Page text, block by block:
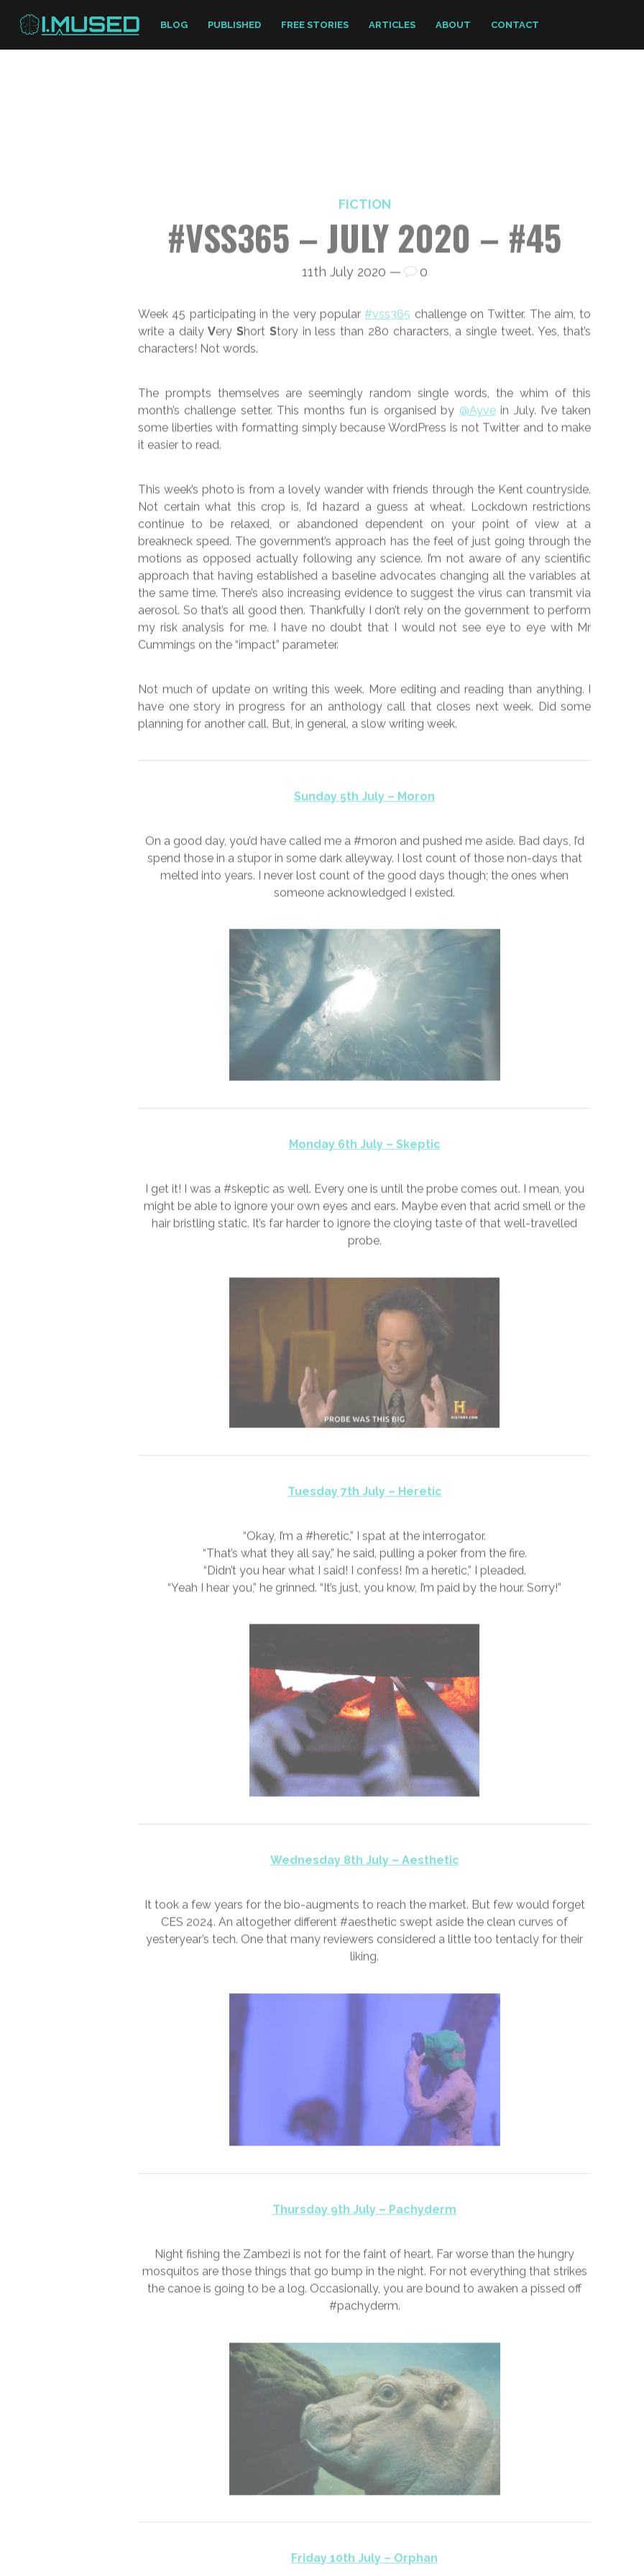
BLOG PUBLISHED FREE STORIES ARTICLES ABOUT CONTACT
FICTION
#VSS365 – JULY 2020 –
FICTION
#VSS365 – JULY 2020 – #45
Week 45 participating in the very popular #vss365 challenge on Twitter. The aim, to
write a dailyV ery S hort Story in less than 280 characters, a single tweet. Yes, that’s
characters! Not words.
The prompts themselves are seemingly random single words, the whim of this
month’s challenge setter. This months fun is organised by@Ayvein July. I’ve taken
some liberties with formatting simply because WordPress is not Twitter and to make
it easier to read.
Not certain what this crop is, I’d hazard a guess at wheat. Lockdown restrictions
continue to be relaxed, or abandoned dependent on your point of view at a
breakneck speed. The government’s approach has the feel of just going through the
aerosol. So that’s all good then. Thankfully I don’t rely on the government to perform
my risk analysis for me. I have no doubt that I would not see eye to eye with Mr
Not much of update on writing this week. More editing and reading than anything. I
have one story in progress for an anthology call that closes next week. Did some
planning for another call. But, in general, a slow writing week.
Sunday 5th July – Moron
On a good day, you’d have called me a #moron and pushed me aside. Bad days, I’d
spend those in a stupor in some dark alleyway. I lost count of those non-days that
melted into years. I never lost count of the good days though; the ones when
someone acknowledged I existed.
Monday 6th July – Skeptic
I get it! I was a #skeptic as well. Every one is until the probe comes out. I mean, you
might be able to ignore your own eyes and ears. Maybe even that acrid smell or the
hair bristling static. It’s far harder to ignore the cloying taste of that well-travelled
probe.
Tuesday 7th July – Heretic
“Okay, I’m a #heretic,” I spat at the interrogator.
“That’s what they all say,” he said, pulling a poker from the fire.
“Didn’t you hear what I said! I confess! I’m a heretic,” I pleaded.
“Yeah I hear you,” he grinned. “It’s just, you know, I’m paid by the hour. Sorry!”
Wednesday 8th July – Aesthetic
It took a few years for the bio-augments to reach the market. But few would forget
CES 2024. An altogether different #aesthetic swept aside the clean curves of
yesteryear’s tech. One that many reviewers considered a little too tentacly for their
Thursday 9th July – Pachyderm
Night fishing the Zambezi is not for the faint of heart. Far worse than the hungry
mosquitos are those things that go bump in the night. For not everything that strikes
the canoe is going to be a log. Occasionally, you are bound to awaken a pissed off
#pachyderm.